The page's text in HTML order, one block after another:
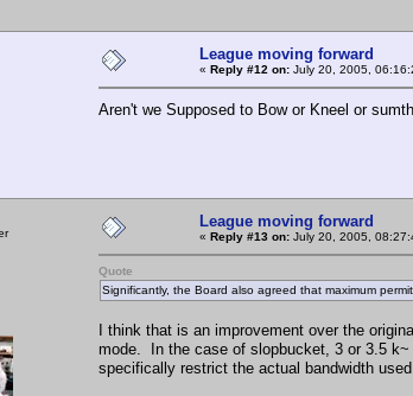
League moving forward
« Reply #12 on: July 20, 2005,
Aren't we Supposed to Bow or Kneel or
League moving forward
« Reply #13 on: July 20, 2005,
Quote
Significantly, the Board also agreed that maximum
I think that is an improvement over the
mode. In the case of slopbucket, 3 or 3.5
specifically restrict the actual bandwidth